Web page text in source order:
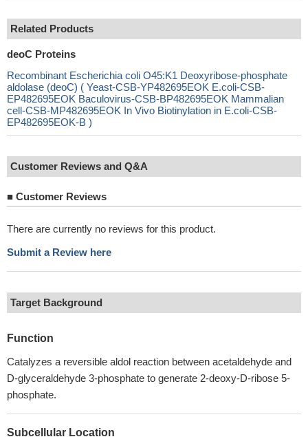
Related Products
deoC Proteins
Recombinant Escherichia coli O45:K1 Deoxyribose-phosphate
aldolase (deoC) ( Yeast-CSB-YP482695EOK E.coli-CSB-
EP482695EOK Baculovirus-CSB-BP482695EOK Mammalian
cell-CSB-MP482695EOK In Vivo Biotinylation in E.coli-CSB-
EP482695EOK-B )
Customer Reviews and Q&A
■ Customer Reviews
There are currently no reviews for this product.
Submit a Review here
Target Background
Function
Catalyzes a reversible aldol reaction between acetaldehyde and
D-glyceraldehyde 3-phosphate to generate 2-deoxy-D-ribose 5-
phosphate.
Subcellular Location